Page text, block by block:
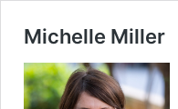
Michelle Miller